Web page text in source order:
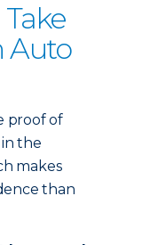
Auto
proof of
the
makes
than